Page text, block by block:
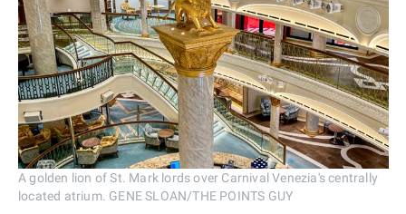
A golden lion of St. Mark lords over Carnival Venezia's centrally
located atrium. GENE SLOAN/THE POINTS GUY